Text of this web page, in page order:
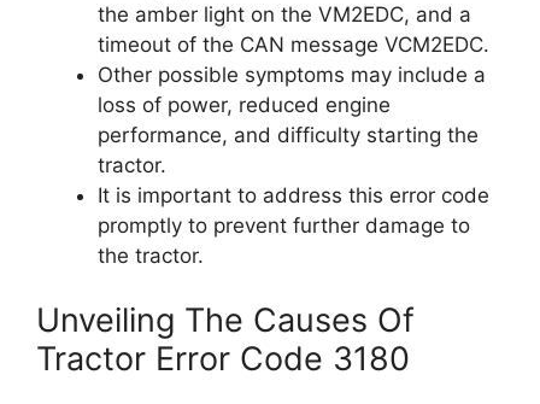
the amber light on the VM2EDC, and a
timeout of the CAN message VCM2EDC.
Other possible symptoms may include a
loss of power, reduced engine
performance, and difficulty starting the
tractor.
It is important to address this error code
promptly to prevent further damage to
the tractor.
Unveiling The Causes Of
Tractor Error Code 3180